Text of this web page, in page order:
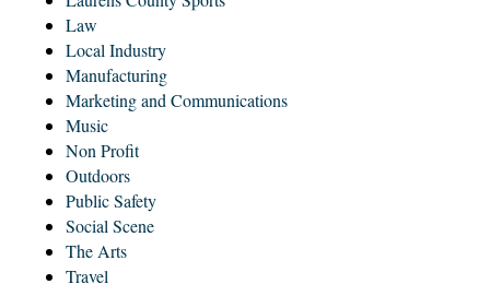
Law
Local Industry
Manufacturing
Marketing and Communications
Music
Non Profit
Outdoors
Public Safety
Social Scene
The Arts
Travel